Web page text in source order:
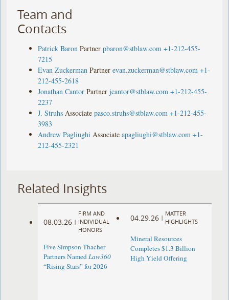
Team and
Contacts
Patrick Baron Partner pbaron@stblaw.com +1-212-455-
7215
Evan Zuckerman Partner evan.zuckerman@stblaw.com +1-
212-455-2618
Jonathan Cantor Partner jcantor@stblaw.com +1-212-455-
2237
J. Struhs Associate pasco.struhs@stblaw.com +1-212-455-
3983
Andrew Pagliughi Associate apagliughi@stblaw.com +1-
212-455-2321
Related Insights
08.03.26 |
FIRM AND
INDIVIDUAL
HONORS
Five Simpson Thacher
Partners NamedLaw360
“Rising Stars” for 2026
04.29.26 |
MATTER
HIGHLIGHTS
Mineral Resources
Completes $1.3 Billion
High Yield Offering